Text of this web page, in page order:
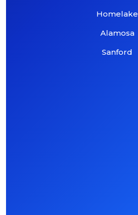
Homelake
Alamosa
Sanford